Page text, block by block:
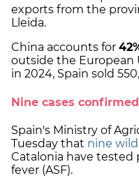
exports from the
Lleida.
China accounts for
outside the European
in 2024, Spain sold
Nine cases confirmed
Spain's Ministry of
Tuesday that nine
Catalonia have tested
fever (ASF).